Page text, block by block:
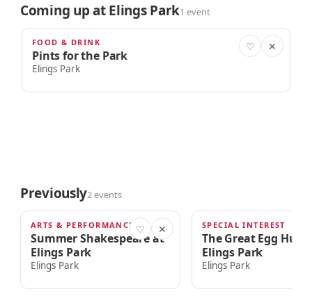
Coming up at Elings Park1 event
AUG 29 ♡ ✕
FOOD & DRINK
Pints for the Park
Elings Park
Previously2 events
MAY 22, 2026 ♡ ✕
ARTS & PERFORMANCE
Summer Shakespeare at
Elings Park
Elings Park
APR 4, 2026
SPECIAL INTEREST
The Great Egg
Elings Park
Elings Park